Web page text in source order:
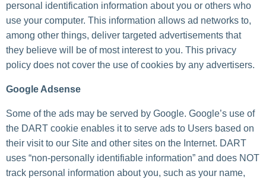
personal identification information about you or others who
use your computer. This information allows ad networks to,
among other things, deliver targeted advertisements that
they believe will be of most interest to you. This privacy
policy does not cover the use of cookies by any advertisers.
Google Adsense
Some of the ads may be served by Google. Google’s use of
the DART cookie enables it to serve ads to Users based on
their visit to our Site and other sites on the Internet. DART
uses “non-personally identifiable information” and does NOT
track personal information about you, such as your name,